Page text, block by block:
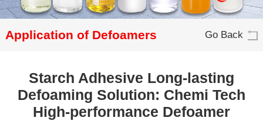
Application of Defoamers Go Back
Starch Adhesive Long-lasting
Defoaming Solution: Chemi Tech
High-performance Defoamer